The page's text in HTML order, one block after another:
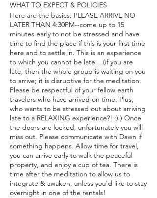
WHAT TO EXPECT & POLICIES
Here are the basics: PLEASE ARRIVE NO
LATER THAN 4:30PM--come up to 15
minutes early to not be stressed and have
time to find the place if this is your first time
here and to settle in. This is an experience
to which you cannot be late....(if you are
late, then the whole group is waiting on you
to arrive; it is disruptive for the meditation.
Please be respectful of your fellow earth
travelers who have arrived on time. Plus,
who wants to be stressed out about arriving
late to a RELAXING experience?! :) ) Once
the doors are locked, unfortunately you will
miss out. Please communicate with Dawn if
something happens. Allow time for travel,
you can arrive early to walk the peaceful
property, and enjoy a cup of tea. There is
time after the meditation to allow us to
integrate & awaken, unless you'd like to stay
overnight in one of the rentals!